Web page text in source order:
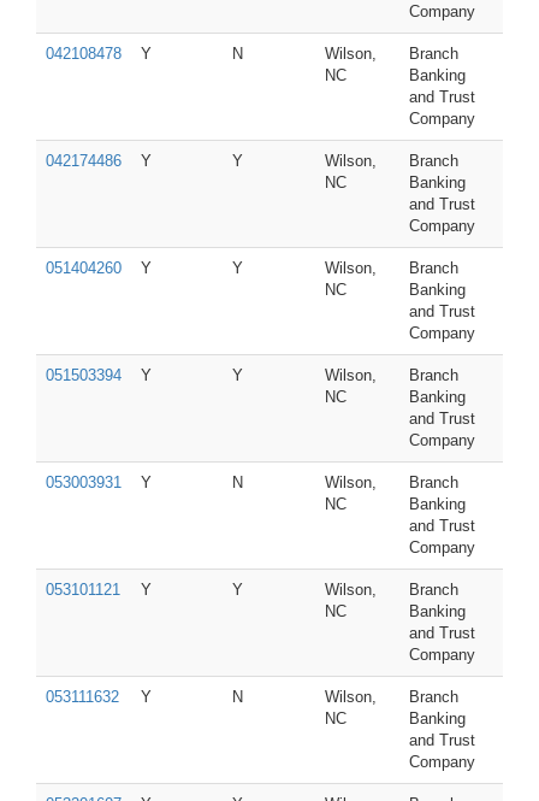
Company
042108478 Y N
Wilson,
NC
Branch
Banking
and Trust
Company
042174486 Y Y
Wilson,
NC
Branch
Banking
and Trust
Company
051404260 Y Y
Wilson,
NC
Branch
Banking
and Trust
Company
051503394 Y Y
Wilson,
NC
Branch
Banking
and Trust
Company
053003931 Y N
Wilson,
NC
Branch
Banking
and Trust
Company
053101121 Y Y
Wilson,
NC
Branch
Banking
and Trust
Company
053111632 Y N
Wilson,
NC
Branch
Banking
and Trust
Company